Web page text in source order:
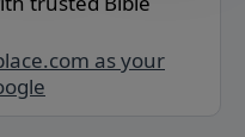
as your